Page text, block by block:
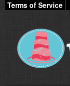
Terms of Service